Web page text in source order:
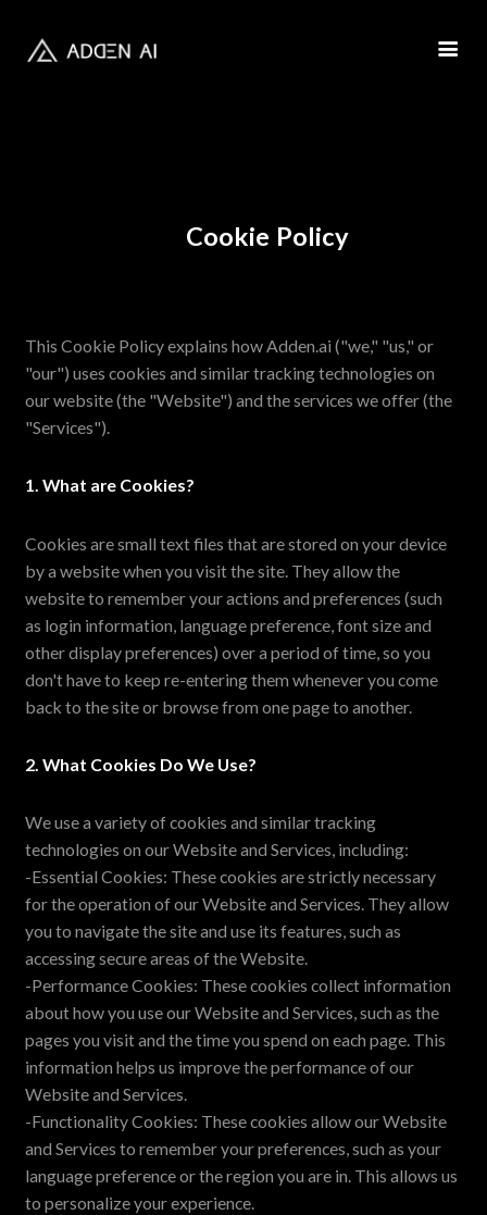
Cookie Policy
This Cookie Policy explains how Adden.ai ("we," "us," or
"our") uses cookies and similar tracking technologies on
our website (the "Website") and the services we offer (the
"Services").
1. What are Cookies?
Cookies are small text files that are stored on your device
by a website when you visit the site. They allow the
website to remember your actions and preferences (such
as login information, language preference, font size and
other display preferences) over a period of time, so you
don't have to keep re-entering them whenever you come
back to the site or browse from one page to another.
2. What Cookies Do We Use?
We use a variety of cookies and similar tracking
technologies on our Website and Services, including:
-Essential Cookies: These cookies are strictly necessary
for the operation of our Website and Services. They allow
you to navigate the site and use its features, such as
accessing secure areas of the Website.
-Performance Cookies: These cookies collect information
about how you use our Website and Services, such as the
pages you visit and the time you spend on each page. This
information helps us improve the performance of our
Website and Services.
-Functionality Cookies: These cookies allow our Website
and Services to remember your preferences, such as your
language preference or the region you are in. This allows us
to personalize your experience.